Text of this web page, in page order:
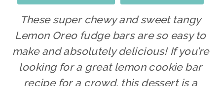
These super chewy and sweet tangy
Lemon Oreo fudge bars are so easy to
make and absolutely delicious! If you’re
looking for a great lemon cookie bar
recipe for a crowd, this dessert is a